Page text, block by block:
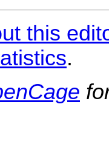
this
.